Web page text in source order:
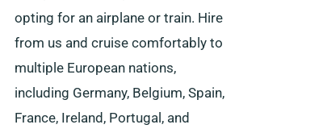
opting for an airplane or train. Hire
from us and cruise comfortably to
multiple European nations,
including Germany, Belgium, Spain,
France, Ireland, Portugal, and